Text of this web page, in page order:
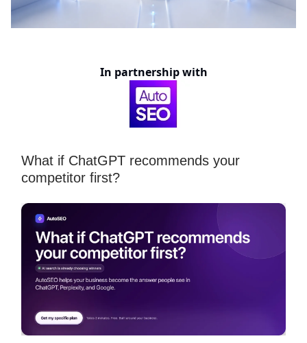
In partnership with
What if ChatGPT recommends your
competitor first?